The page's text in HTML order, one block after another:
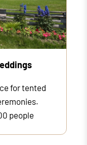
for tented
people